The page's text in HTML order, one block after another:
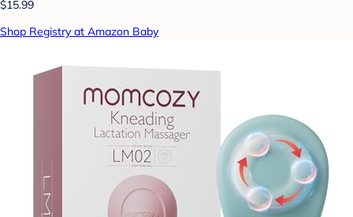
$15.99
Shop Registry at Amazon Baby